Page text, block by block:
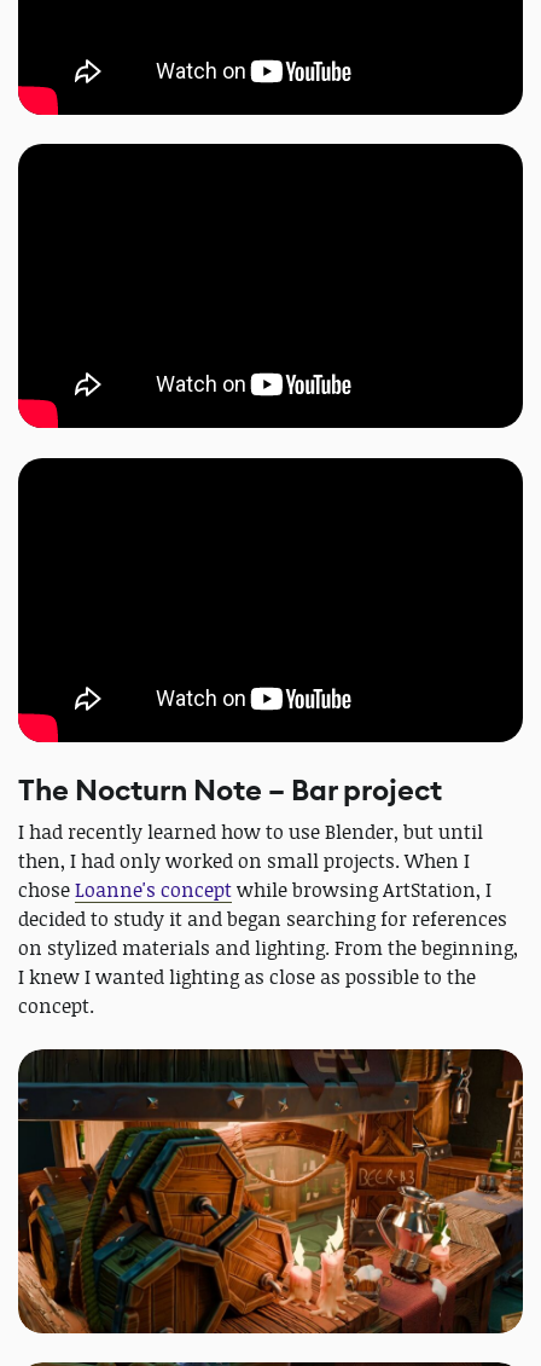
The Nocturn Note – Bar project
I had recently learned how to use Blender, but until
then, I had only worked on small projects. When I
choseLoanne's conceptwhile browsing ArtStation, I
decided to study it and began searching for references
on stylized materials and lighting. From the beginning,
I knew I wanted lighting as close as possible to the
concept.